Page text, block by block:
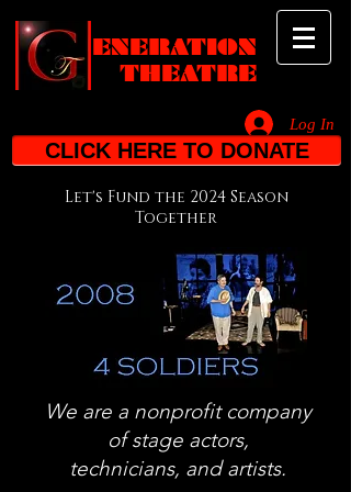
ENERATION
THEATRE
Log In
CLICK HERE TO DONATE
Let's Fund the 2024 Season
Together
We are a nonprofit company
of stage actors,
technicians, and artists.